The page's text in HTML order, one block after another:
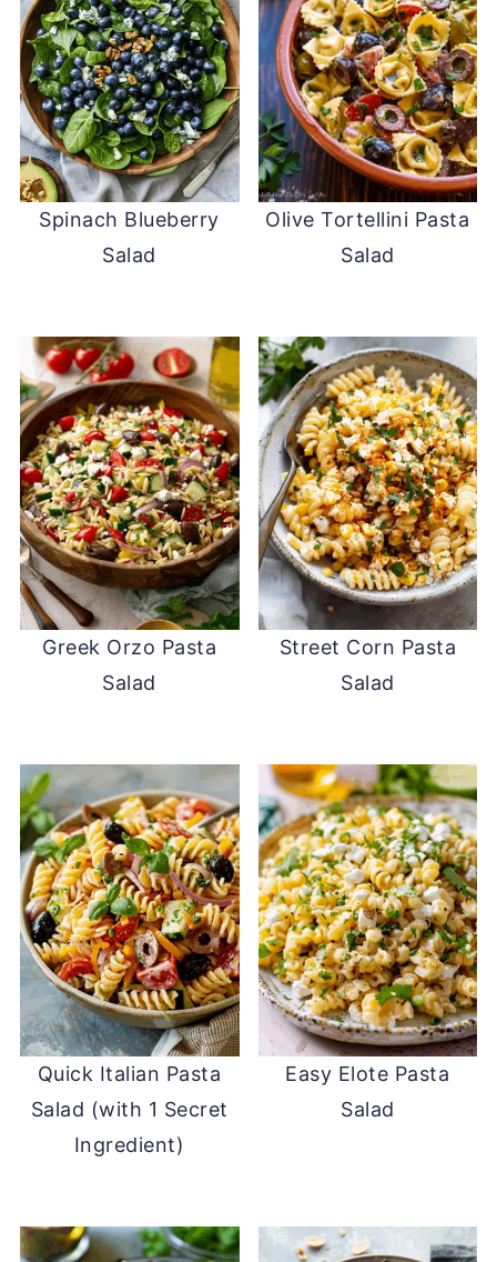
Spinach Blueberry
Salad
Olive Tortellini Pasta
Salad
Greek Orzo Pasta
Salad
Street Corn Pasta
Salad
Quick Italian Pasta
Salad (with 1 Secret
Ingredient)
Easy Elote Pasta
Salad